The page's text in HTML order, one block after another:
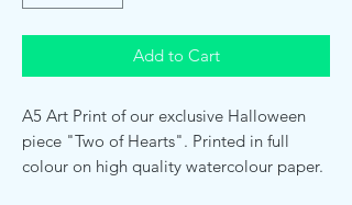
Add to Cart
A5 Art Print of our exclusive Halloween
piece "Two of Hearts". Printed in full
colour on high quality watercolour paper.